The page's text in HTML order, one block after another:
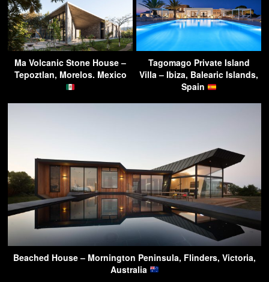
Ma Volcanic Stone House –
Tepoztlan, Morelos. Mexico
Tagomago Private Island
Villa – Ibiza, Balearic Islands,
Spain
Beached House – Mornington Peninsula, Flinders, Victoria,
Australia